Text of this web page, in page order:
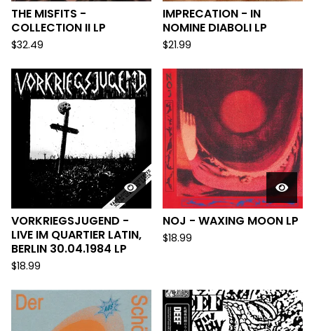
THE MISFITS -
COLLECTION II LP
$32.49
IMPRECATION - IN
NOMINE DIABOLI LP
$21.99
VORKRIEGSJUGEND -
LIVE IM QUARTIER LATIN,
BERLIN 30.04.1984 LP
$18.99
NOJ - WAXING MOON LP
$18.99